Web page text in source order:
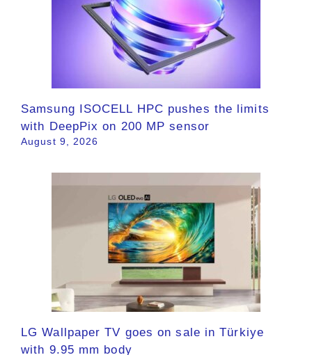
Samsung ISOCELL HPC pushes the limits
with DeepPix on 200 MP sensor
August 9, 2026
LG Wallpaper TV goes on sale in Türkiye
with 9.95 mm body